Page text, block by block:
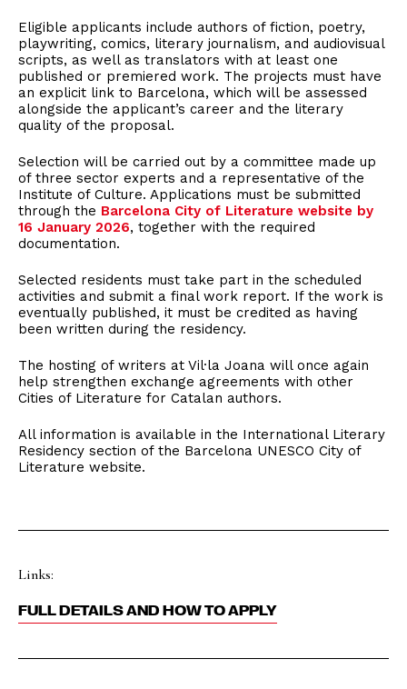
Eligible applicants include authors of fiction, poetry,
playwriting, comics, literary journalism, and audiovisual
scripts, as well as translators with at least one
published or premiered work. The projects must have
an explicit link to Barcelona, which will be assessed
alongside the applicant’s career and the literary
quality of the proposal.
Selection will be carried out by a committee made up
of three sector experts and a representative of the
Institute of Culture. Applications must be submitted
through the Barcelona City of Literature website by
16 January 2026, together with the required
documentation.
Selected residents must take part in the scheduled
activities and submit a final work report. If the work is
eventually published, it must be credited as having
been written during the residency.
The hosting of writers at Vil·la Joana will once again
help strengthen exchange agreements with other
Cities of Literature for Catalan authors.
All information is available in the International Literary
Residency section of the Barcelona UNESCO City of
Literature website.
Links:
FULL DETAILS AND HOW TO APPLY